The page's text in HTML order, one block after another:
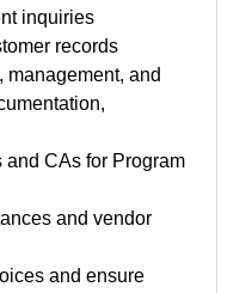
inquiries
records
management, and
CAs for Program
and vendor
and ensure